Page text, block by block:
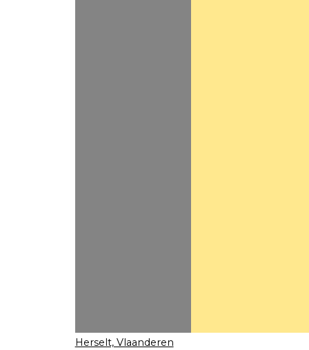
Herselt, Vlaanderen